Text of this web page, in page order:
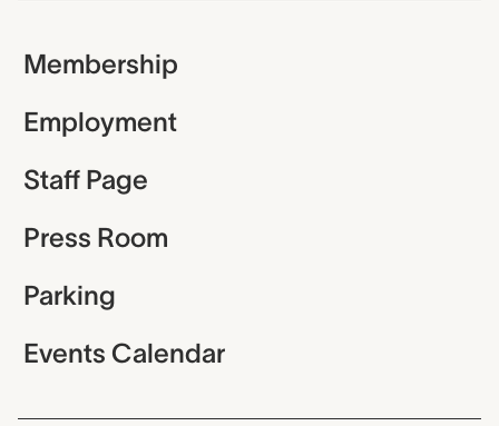
Membership
Employment
Staff Page
Press Room
Parking
Events Calendar